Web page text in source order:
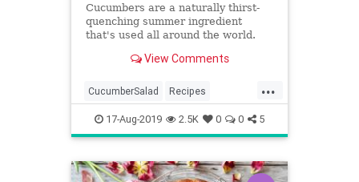
Cucumbers are a naturally thirst-
quenching summer ingredient
that's used all around the world.
salad recipes from India, Israel,
View Comments
...
CucumberSalad Recipes
ReipeOfTheDay Salads Vegan
Vegetarian
17-Aug-2019 2.5K 0 0 5